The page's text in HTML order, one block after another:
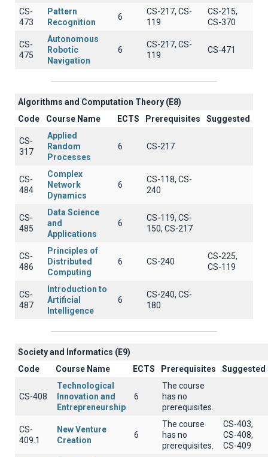
CS-
473
Pattern
Recognition
6
CS-217, CS-
119
CS-215,
CS-370
CS-
475
Autonomous
Robotic
Navigation
6
CS-217, CS-
119
CS-471
Algorithms and Computation Theory (E8)
Code
Course Name ECTS Prerequisites Suggested
CS-
317
Applied
Random
Processes
6 CS-217
CS-
484
Complex
Network
Dynamics
6
CS-118, CS-
240
CS-
485
Data Science
and
Applications
6
CS-119, CS-
150, CS-217
CS-
486
Principles of
Distributed
Computing
6 CS-240
CS-225,
CS-119
CS-
487
Introduction to
Artificial
Intelligence
6
CS-240, CS-
180
Society and Informatics (E9)
Code
Course Name ECTS Prerequisites Suggested
CS-408
Technological
Innovation and
Entrepreneurship
6
The course
has no
prerequisites.
CS-
409.1
New Venture
Creation
6
The course
has no
prerequisites.
CS-403,
CS-408,
CS-409